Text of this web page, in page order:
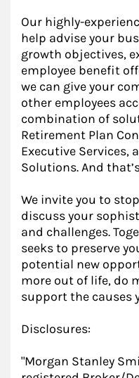
Our highly-
help advise your
growth objectives,
employee benefit
we can give your
other employees
combination of
Retirement Plan
Executive Services,
Solutions. And
We invite you to
discuss your
and challenges.
seeks to preserve
potential new
more out of life, do
support the causes
Disclosures:
"Morgan Stanley